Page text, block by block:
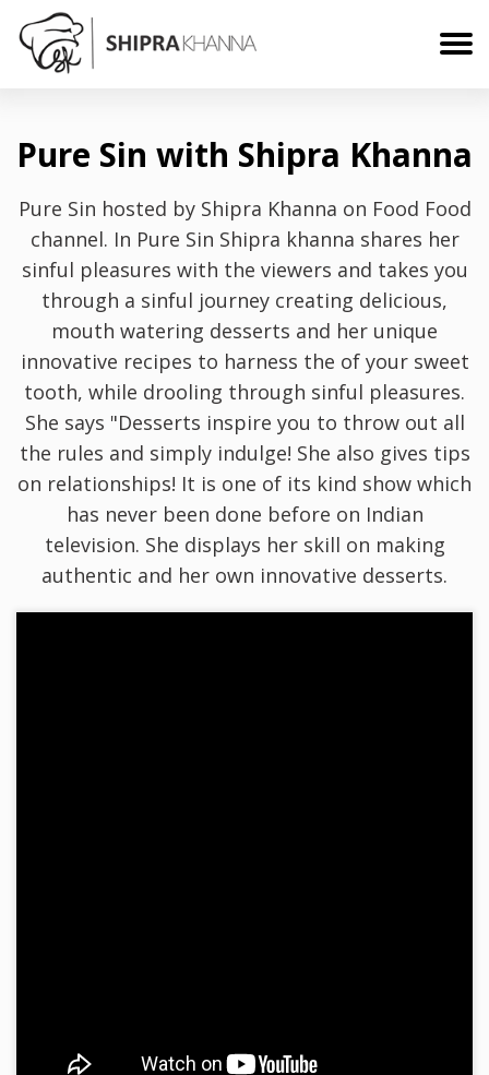
Pure Sin with Shipra Khanna
Pure Sin hosted by Shipra Khanna on Food Food
channel. In Pure Sin Shipra khanna shares her
sinful pleasures with the viewers and takes you
through a sinful journey creating delicious,
mouth watering desserts and her unique
innovative recipes to harness the of your sweet
tooth, while drooling through sinful pleasures.
She says "Desserts inspire you to throw out all
the rules and simply indulge! She also gives tips
on relationships! It is one of its kind show which
has never been done before on Indian
television. She displays her skill on making
authentic and her own innovative desserts.